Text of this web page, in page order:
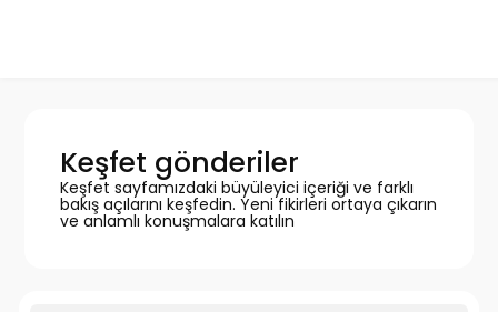
Keşfet gönderiler
Keşfet sayfamızdaki büyüleyici içeriği ve farklı
bakış açılarını keşfedin. Yeni fikirleri ortaya çıkarın
ve anlamlı konuşmalara katılın